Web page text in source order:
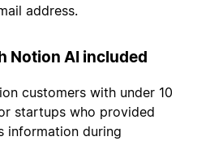
address.
Notion AI included
customers with under 10
startups who provided
information during